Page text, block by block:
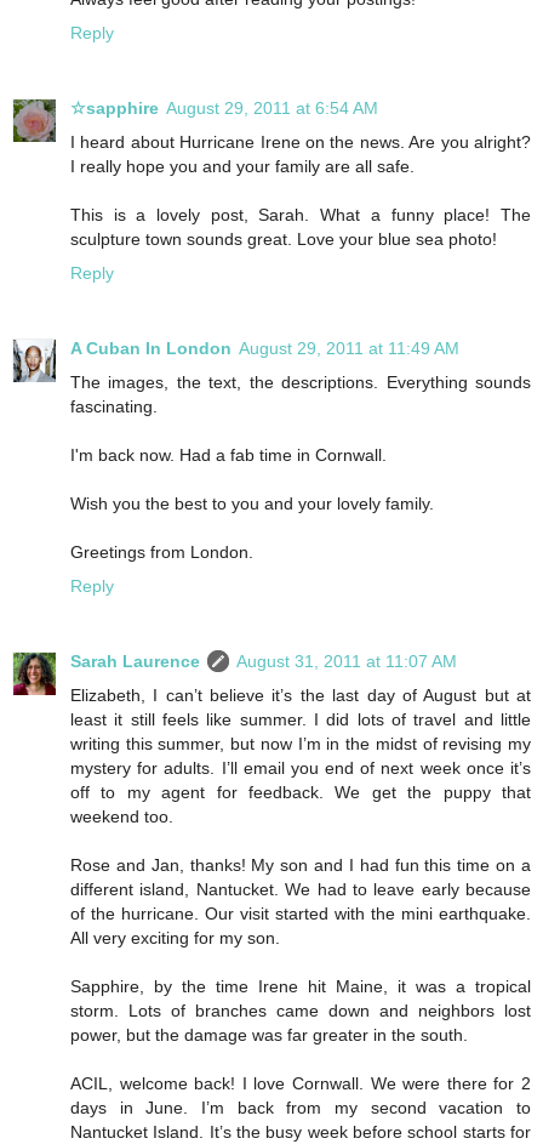
Reply
☆sapphire August 29, 2011 at 6:54 AM
I heard about Hurricane Irene on the news. Are you alright?
I really hope you and your family are all safe.
This is a lovely post, Sarah. What a funny place! The
sculpture town sounds great. Love your blue sea photo!
Reply
A Cuban In London August 29, 2011 at 11:49 AM
The images, the text, the descriptions. Everything sounds
fascinating.
I'm back now. Had a fab time in Cornwall.
Wish you the best to you and your lovely family.
Greetings from London.
Reply
Sarah Laurence
August 31, 2011 at 11:07 AM
Elizabeth, I can’t believe it’s the last day of August but at
least it still feels like summer. I did lots of travel and little
writing this summer, but now I’m in the midst of revising my
mystery for adults. I’ll email you end of next week once it’s
off to my agent for feedback. We get the puppy that
weekend too.
Rose and Jan, thanks! My son and I had fun this time on a
different island, Nantucket. We had to leave early because
of the hurricane. Our visit started with the mini earthquake.
All very exciting for my son.
Sapphire, by the time Irene hit Maine, it was a tropical
storm. Lots of branches came down and neighbors lost
power, but the damage was far greater in the south.
ACIL, welcome back! I love Cornwall. We were there for 2
days in June. I’m back from my second vacation to
Nantucket Island. It’s the busy week before school starts for